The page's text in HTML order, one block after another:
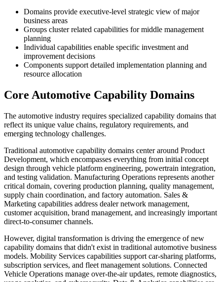
Domains provide executive-level strategic view of major
business areas
Groups cluster related capabilities for middle management
planning
Individual capabilities enable specific investment and
improvement decisions
Components support detailed implementation planning and
resource allocation
Core Automotive Capability Domains
The automotive industry requires specialized capability domains that
reflect its unique value chains, regulatory requirements, and
emerging technology challenges.
Traditional automotive capability domains center around Product
Development, which encompasses everything from initial concept
design through vehicle platform engineering, powertrain integration,
and testing validation. Manufacturing Operations represents another
critical domain, covering production planning, quality management,
supply chain coordination, and factory automation. Sales &
Marketing capabilities address dealer network management,
customer acquisition, brand management, and increasingly important
direct-to-consumer channels.
However, digital transformation is driving the emergence of new
capability domains that didn't exist in traditional automotive business
models. Mobility Services capabilities support car-sharing platforms,
subscription services, and fleet management solutions. Connected
Vehicle Operations manage over-the-air updates, remote diagnostics,